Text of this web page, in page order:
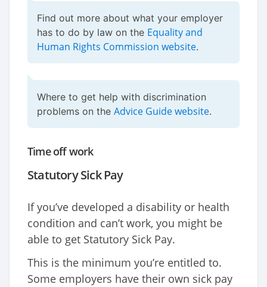
Find out more about what your employer
has to do by law on the Equality and
Human Rights Commission website.
Where to get help with discrimination
problems on the Advice Guide website.
Time off work
Statutory Sick Pay
If you’ve developed a disability or health
condition and can’t work, you might be
able to get Statutory Sick Pay.
This is the minimum you’re entitled to.
Some employers have their own sick pay